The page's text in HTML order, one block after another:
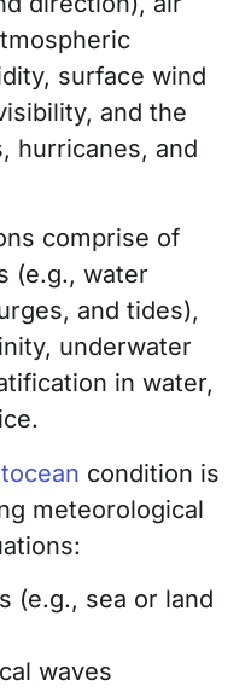
surface wind
and the
hurricanes, and
comprise of
(e.g., water
and tides),
underwater
in water,
condition is
meteorological
(e.g., sea or land
waves